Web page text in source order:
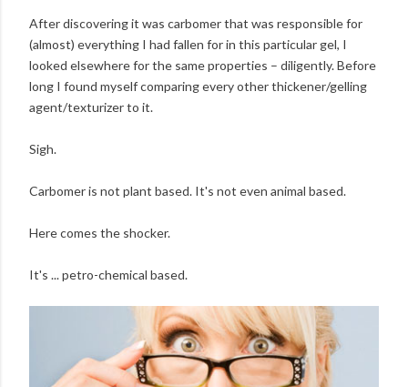
After discovering it was carbomer that was responsible for
(almost) everything I had fallen for in this particular gel, I
looked elsewhere for the same properties – diligently. Before
long I found myself comparing every other thickener/gelling
agent/texturizer to it.
Sigh.
Carbomer is not plant based. It's not even animal based.
Here comes the shocker.
It's ... petro-chemical based.